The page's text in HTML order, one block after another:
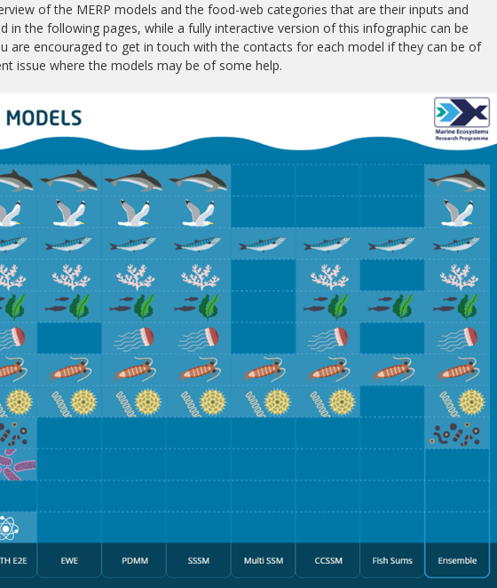
of the MERP models and the food-web categories that are their inputs and
in the following pages, while a fully interactive version of this infographic can be
are encouraged to get in touch with the contacts for each model if they can be of
issue where the models may be of some help.